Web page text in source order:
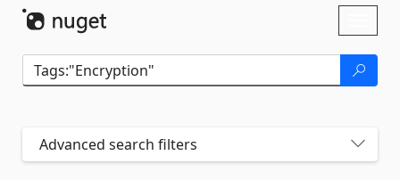
Advanced search filters